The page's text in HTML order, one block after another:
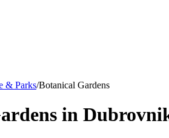
& Parks/Botanical Gardens
in